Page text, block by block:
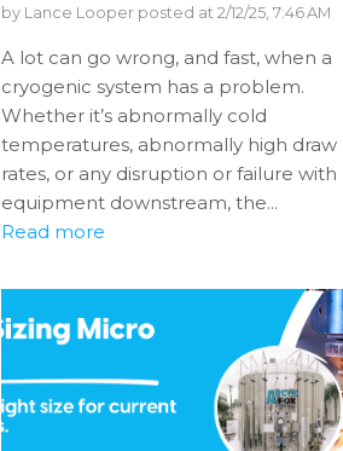
by Lance Looper posted at 2/12/25, 7:46 AM
A lot can go wrong, and fast, when a
cryogenic system has a problem.
Whether it’s abnormally cold
temperatures, abnormally high draw
rates, or any disruption or failure with
equipment downstream, the...
Read more